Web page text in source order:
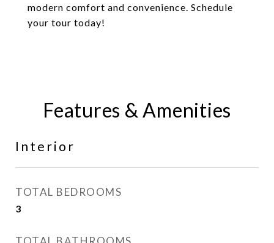
modern comfort and convenience. Schedule
your tour today!
Features & Amenities
Interior
TOTAL BEDROOMS
3